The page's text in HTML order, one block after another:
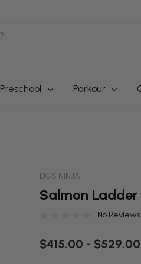
Preschool Parkour
DGS NINJA
Salmon
No
$415.00 - $529.00